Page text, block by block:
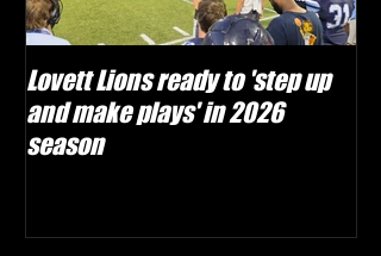
Lovett Lions ready to 'step up
and make plays' in 2026
season